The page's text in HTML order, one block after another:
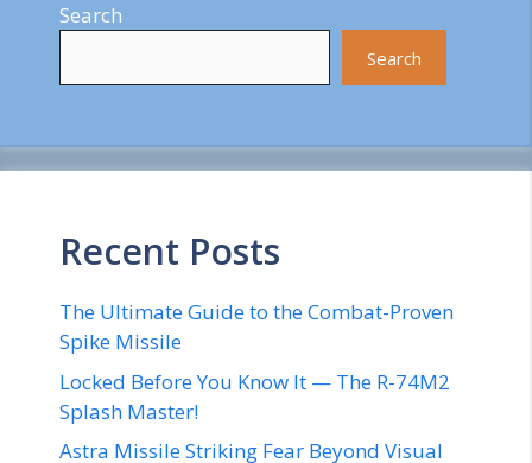
Search
Search
Recent Posts
The Ultimate Guide to the Combat-Proven
Spike Missile
Locked Before You Know It — The R-74M2
Splash Master!
Astra Missile Striking Fear Beyond Visual